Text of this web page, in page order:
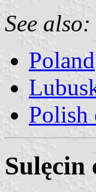
See also:
Poland
Polish
Sulęcin